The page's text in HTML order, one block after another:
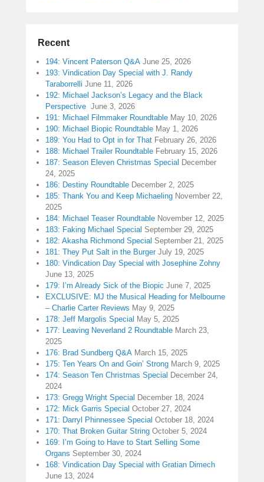
Recent
194: Vincent Paterson Q&A June 25, 2026
193: Vindication Day Special with J. Randy
Taraborrelli June 11, 2026
192: Michael Jackson’s Legacy and the Black
Perspective June 3, 2026
191: Michael Filmmaker Roundtable May 10, 2026
190: Michael Biopic Roundtable May 1, 2026
189: You Had to Opt in for That February 26, 2026
188: Michael Trailer Roundtable February 15, 2026
187: Season Eleven Christmas Special December
24, 2025
186: Destiny Roundtable December 2, 2025
185: Thank You and Keep Michaeling November 22,
2025
184: Michael Teaser Roundtable November 12, 2025
183: Faking Michael Special September 29, 2025
182: Akasha Richmond Special September 21, 2025
181: They Put Salt in the Burger July 19, 2025
180: Vindication Day Special with Josephine Zohny
June 13, 2025
179: I’m Already Sick of the Biopic June 7, 2025
EXCLUSIVE: MJ the Musical Heading for Melbourne
– Charlie Carter Reviews May 9, 2025
178: Jeff Margolis Special May 5, 2025
177: Leaving Neverland 2 Roundtable March 23,
2025
176: Brad Sundberg Q&A March 15, 2025
175: Ten Years On and Goin’ Strong March 9, 2025
174: Season Ten Christmas Special December 24,
2024
173: Gregg Wright Special December 18, 2024
172: Mick Garris Special October 27, 2024
171: Darryl Phinnessee Special October 18, 2024
170: That Broken Guitar String October 5, 2024
169: I’m Going to Have to Start Selling Some
Organs September 30, 2024
168: Vindication Day Special with Gratian Dimech
June 13, 2024